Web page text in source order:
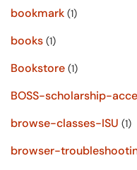
bookmark (1)
books (1)
Bookstore (1)
BOSS-scholarship-
browse-classes-ISU (1)
browser-